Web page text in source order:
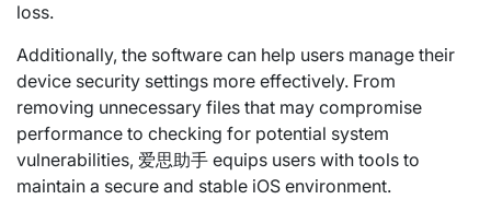
loss.
Additionally, the software can help users manage their
device security settings more effectively. From
removing unnecessary files that may compromise
performance to checking for potential system
vulnerabilities, 爱思助手 equips users with tools to
maintain a secure and stable iOS environment.